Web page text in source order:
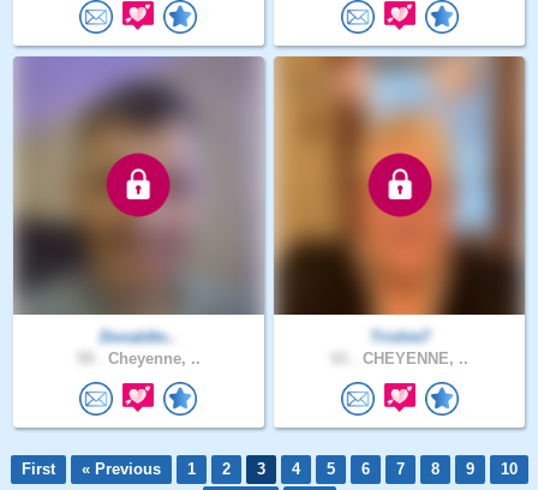
Donaldto..
Cheyenne, ..
Trishie7
CHEYENNE, ..
First « Previous 1 2 3 4 5 6 7 8 9
10